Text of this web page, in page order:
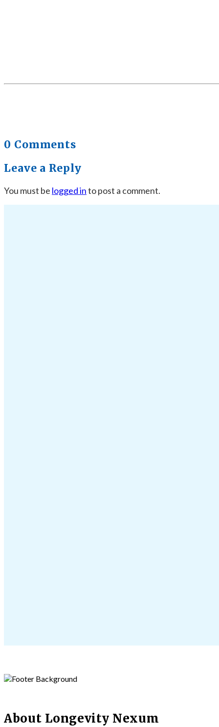
0 Comments
Leave a Reply
You must be logged into post a comment.
About Longevity Nexum